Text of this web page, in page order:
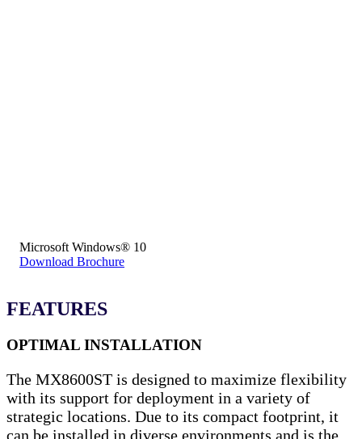
Microsoft Windows® 10
Download Brochure
FEATURES
OPTIMAL INSTALLATION
The MX8600ST is designed to maximize flexibility
with its support for deployment in a variety of
strategic locations. Due to its compact footprint, it
can be installed in diverse environments and is the